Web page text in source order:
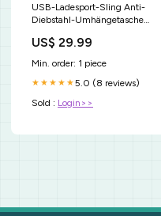
USB-Ladesport-Sling Anti-
Diebstahl-Umhängetasche
US$ 29.99
Min. order: 1 piece
★★★★★5.0 (8 reviews)
Sold : Login>>